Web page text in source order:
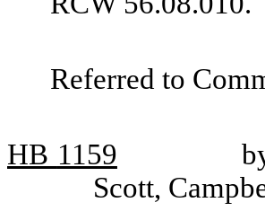
Referred to
HB 1159
Scott,